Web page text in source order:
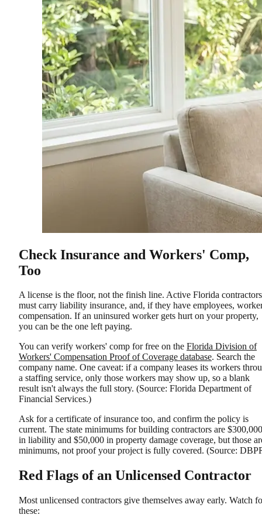
Check Insurance and Workers' Comp,
Too
A license is the floor, not the finish line. Active Florida contractors
must carry liability insurance, and, if they have employees,
compensation. If an uninsured worker gets hurt on your property,
you can be the one left paying.
You can verify workers' comp for free on the Florida Division of
Workers' Compensation Proof of Coverage database. Search the
company name. One caveat: if a company leases its workers
a staffing service, only those workers may show up, so a blank
result isn't always the full story. (Source: Florida Department of
Financial Services.)
Ask for a certificate of insurance too, and confirm the policy is
current. The state minimums for building contractors are $300,000
in liability and $50,000 in property damage coverage, but those
minimums, not proof your project is fully covered. (Source:
Red Flags of an Unlicensed Contractor
Most unlicensed contractors give themselves away early. Watch
these: